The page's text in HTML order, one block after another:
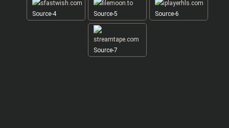
Source-4 Source-5 Source-6
Source-7